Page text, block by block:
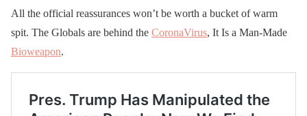
All the official reassurances won’t be worth a bucket of warm
spit. The Globals are behind the CoronaVirus, It Is a Man-Made
Bioweapon.